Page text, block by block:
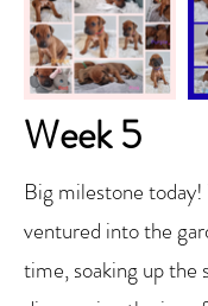
Week 5
Big milestone today!
ventured into the
time, soaking up the